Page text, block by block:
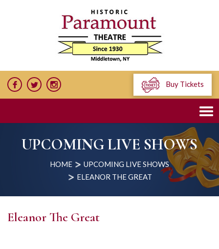
Buy Tickets
UPCOMING LIVE SHOWS
HOME
UPCOMING LIVE SHOWS
ELEANOR THE GREAT
Eleanor The Great